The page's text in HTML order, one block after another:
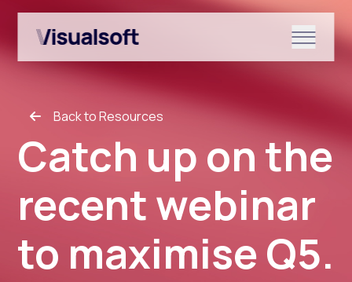
Show submenu for Shopify
Back to Resources
Catch up on the
recent webinar
to maximise Q5.